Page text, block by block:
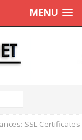
MENU
SSL Certificates